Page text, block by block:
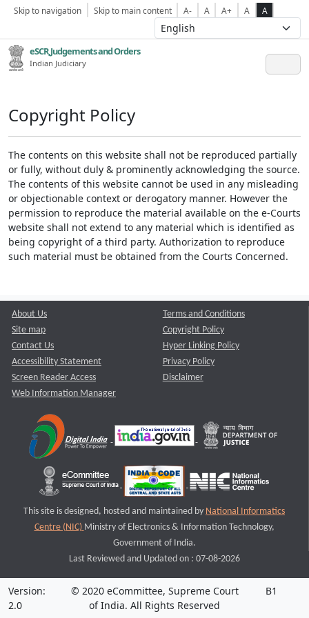
Skip to navigation Skip to main content A- A A+ A A
eSCR,Judgements and Orders
Indian Judiciary
Copyright Policy
The contents on this website shall not be reproduced partially
or fully, without duly & prominently acknowledging the source.
The contents of this website cannot be used in any misleading
or objectionable context or derogatory manner. However the
permission to reproduce the material available on the e-Courts
website shall not extend to any material which is identified as
being copyright of a third party. Authorization to reproduce
such material must be obtained from the Courts Concerned.
About Us
Site map
Contact Us
Accessibility Statement
Screen Reader Access
Web Information Manager
Terms and Conditions
Copyright Policy
Hyper Linking Policy
Privacy Policy
Disclaimer
This site is designed, hosted and maintained by National Informatics
Centre (NIC) Ministry of Electronics & Information Technology,
Government of India.
Last Reviewed and Updated on : 07-08-2026
Version:
2.0
© 2020 eCommittee, Supreme Court
of India. All Rights Reserved
B1